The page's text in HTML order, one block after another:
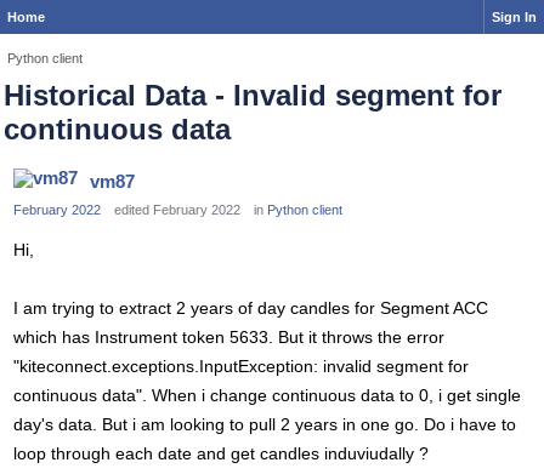
Home Sign In
Python client
Historical Data - Invalid segment for
continuous data
vm87
February 2022 edited February 2022 in Python client
Hi,
I am trying to extract 2 years of day candles for Segment ACC
which has Instrument token 5633. But it throws the error
"kiteconnect.exceptions.InputException: invalid segment for
continuous data". When i change continuous data to 0, i get single
day's data. But i am looking to pull 2 years in one go. Do i have to
loop through each date and get candles induviudally ?